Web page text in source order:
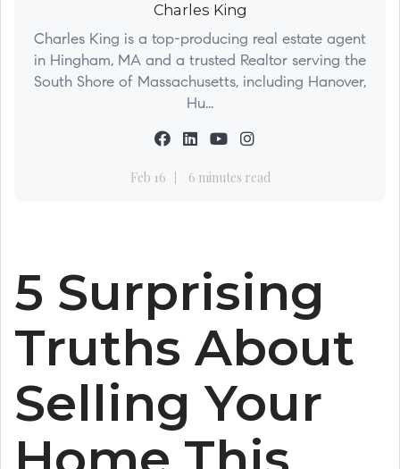
Charles King
Charles King is a top-producing real estate agent
in Hingham, MA and a trusted Realtor serving the
South Shore of Massachusetts, including Hanover,
Hu...
Feb 16 6 minutes read
5 Surprising
Truths About
Selling Your